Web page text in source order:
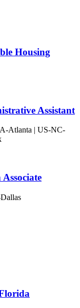
Housing
Assistant
Atlanta | US-NC-